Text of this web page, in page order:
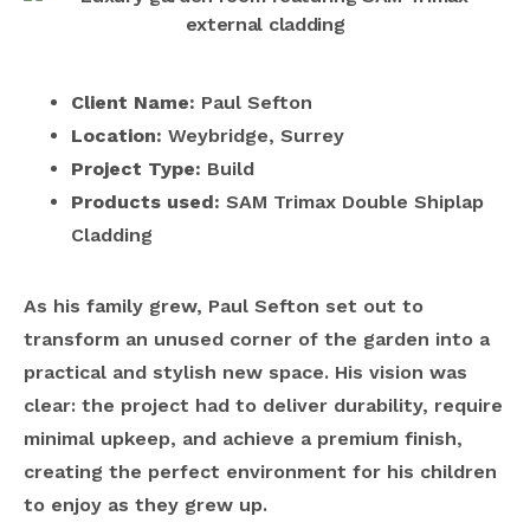
Client Name: Paul Sefton
Location: Weybridge, Surrey
Project Type: Build
Products used: SAM Trimax Double Shiplap
Cladding
As his family grew, Paul Sefton set out to
transform an unused corner of the garden into a
practical and stylish new space. His vision was
clear: the project had to deliver durability, require
minimal upkeep, and achieve a premium finish,
creating the perfect environment for his children
to enjoy as they grew up.